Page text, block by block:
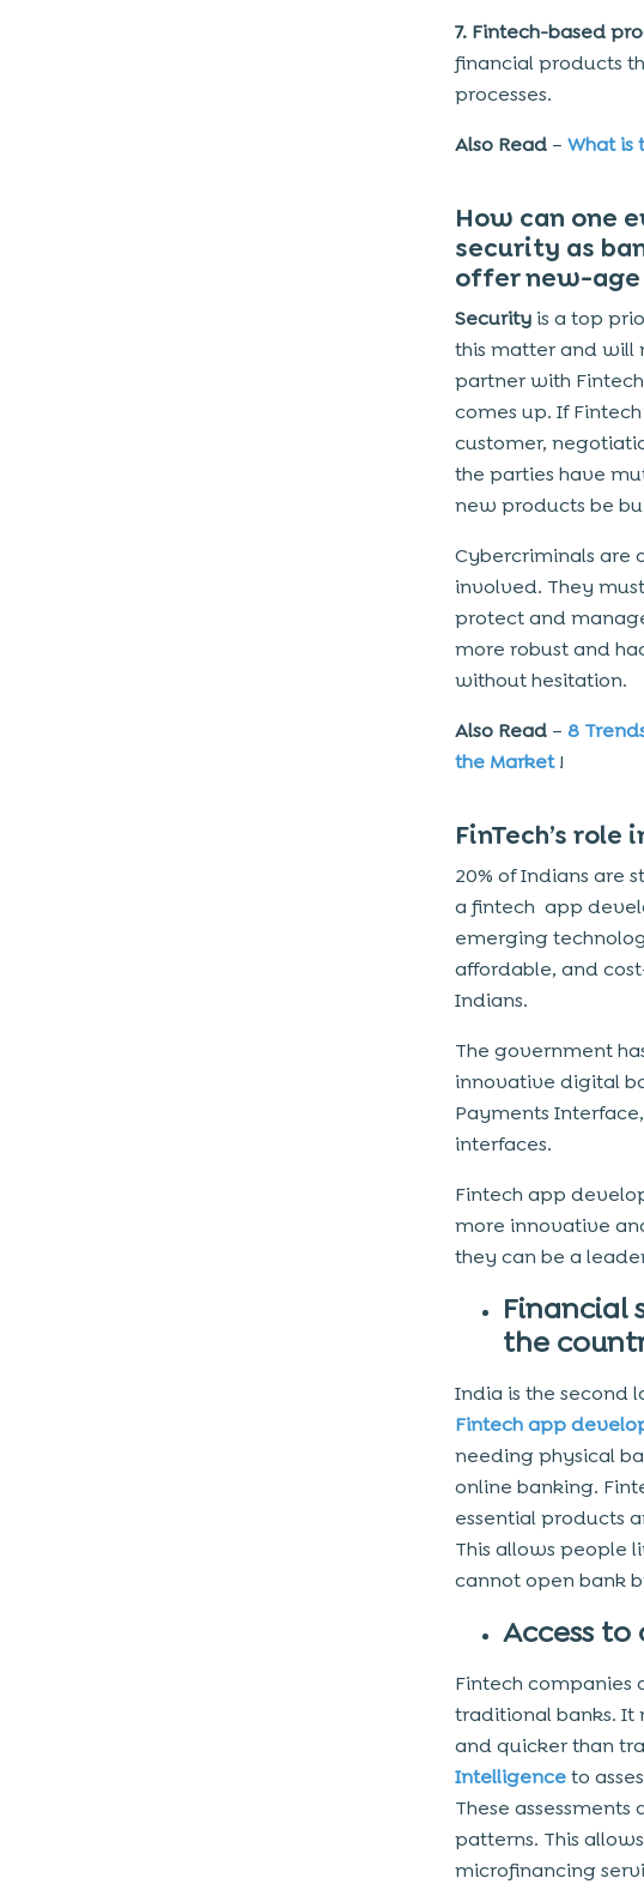
7. Fintech-based
financial products
processes.
Also Read – What is
How can one
security as
offer new-
Security is a top
this matter and will
partner with
comes up. If
customer,
the parties have
new products be
Cybercriminals are
involved. They
protect and
more robust and
without hesitation.
Also Read – 8
the Market!
FinTech’s
20% of Indians are
a fintech app
emerging
affordable, and
Indians.
The government
innovative digital
Payments
interfaces.
Fintech app
more innovative
they can be a
Financial
the
India is the second
Fintech app
needing physical
online banking.
essential products
This allows people
cannot open bank
Access to
Fintech companies
traditional banks. It
and quicker than
Intelligenceto
These
patterns. This
microfinancing